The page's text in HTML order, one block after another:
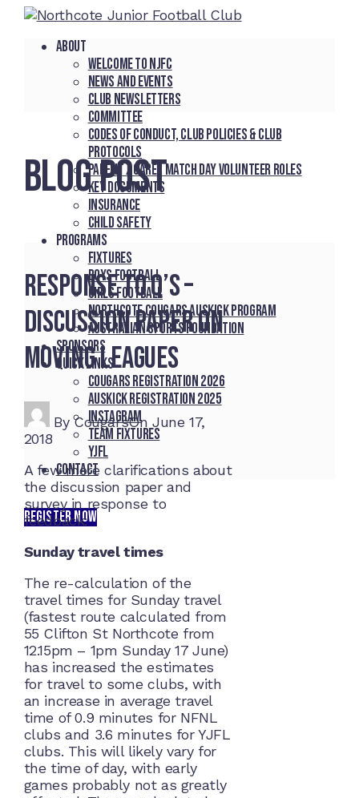
About
Welcome to NJFC
News and Events
Club Newsletters
Committee
Codes of Conduct, Club Policies & Club
Protocols
Parent / Carer Match Day Volunteer Roles
Key Documents
Insurance
Child Safety
Programs
Fixtures
Boys Football
Girls Football
Northcote Cougars Auskick Program
Australian Sports Foundation
Sponsors
Quick Links
Cougars registration 2026
Auskick registration 2025
Instagram
Team fixtures
YJFL
Contact
REGISTER NOW
BLOG POST
Response to Q’s –
Discussion Paper on
Moving Leagues
ByCougarsOnJune 17,
2018
A few more clarifications about
the discussion paper and
survey in response to
feedback:
Sunday travel times
The re-calculation of the
travel times for Sunday travel
(fastest route calculated from
55 Clifton St Northcote from
12.15pm – 1pm Sunday 17 June)
has increased the estimates
for travel to some clubs, with
an increase in average travel
time of 0.9 minutes for NFNL
clubs and 3.6 minutes for YJFL
clubs. This will likely vary for
the time of day, with early
games probably not as greatly